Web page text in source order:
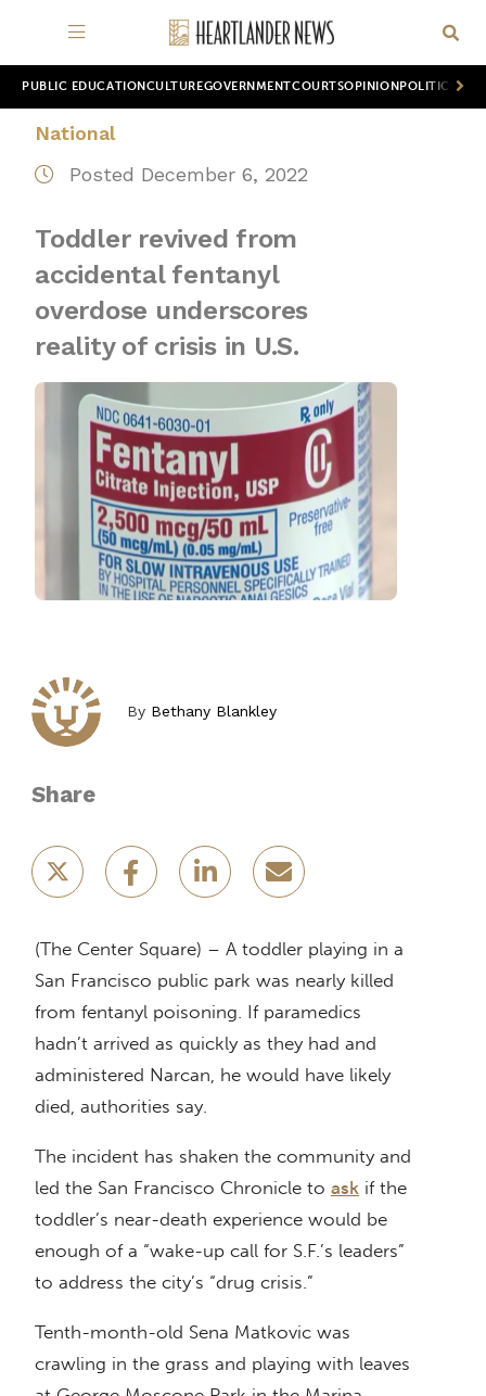
PUBLIC EDUCATION CULTUREGOVERNMENTCOURTSOPINION POLITICS
National
Posted December 6, 2022
Toddler revived from
accidental fentanyl
overdose underscores
reality of crisis in U.S.
By Bethany Blankley
Share
(The Center Square) – A toddler playing in a
San Francisco public park was nearly killed
from fentanyl poisoning. If paramedics
hadn’t arrived as quickly as they had and
administered Narcan, he would have likely
died, authorities say.
The incident has shaken the community and
led the San Francisco Chronicle to ask if the
toddler’s near-death experience would be
enough of a “wake-up call for S.F.’s leaders”
to address the city’s “drug crisis.”
Tenth-month-old Sena Matkovic was
crawling in the grass and playing with leaves